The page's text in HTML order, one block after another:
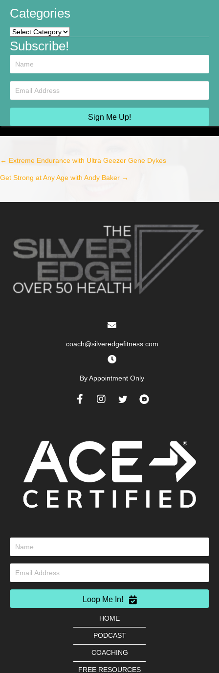
Categories
Categories
Subscribe!
Sign Me Up!
Post
navigation
← Extreme Endurance with Ultra Geezer Gene Dykes
Get Strong at Any Age with Andy Baker →
coach@silveredgefitness.com
By Appointment Only
Loop Me In!
HOME
PODCAST
COACHING
FREE RESOURCES